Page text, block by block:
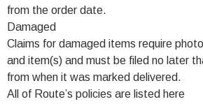
from the order date.
Damaged
Claims for damaged items require
and item(s) and must be filed no later
from when it was marked delivered.
All of Route’s policies are listed here